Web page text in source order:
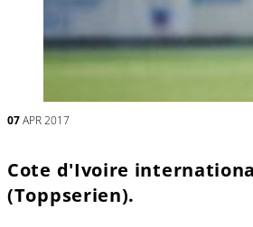
07APR 2017
Cote d'Ivoire
(Toppserien).